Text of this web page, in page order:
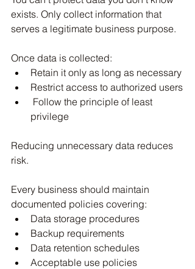
exists. Only collect information that
serves a legitimate business purpose.
Once data is collected:
Retain it only as long as necessary
Restrict access to authorized users
privilege
Reducing unnecessary data reduces
risk.
Every business should maintain
documented policies covering:
Data storage procedures
Backup requirements
Data retention schedules
Acceptable use policies